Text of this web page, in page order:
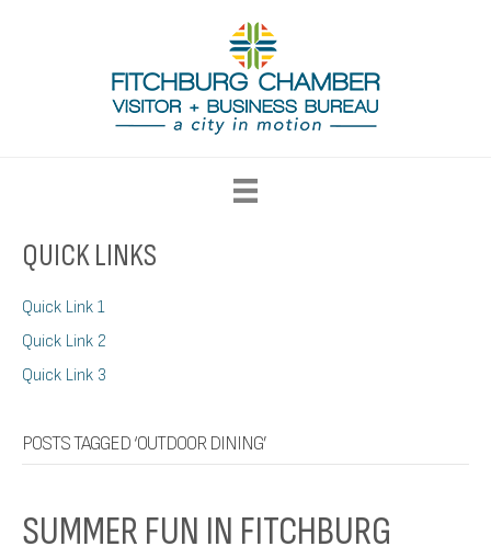
QUICK LINKS
Quick Link 1
Quick Link 2
Quick Link 3
POSTS TAGGED ‘OUTDOOR DINING’
SUMMER FUN IN FITCHBURG